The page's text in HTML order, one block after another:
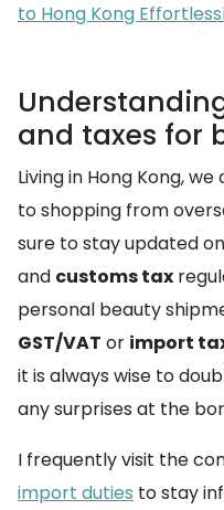
to Hong Kong
and taxes for
Living in Hong Kong,
to shopping from
sure to stay updated
and customs tax
personal beauty
GST/VAT or import
it is always wise to
any surprises at the
I frequently visit the
import duties to stay